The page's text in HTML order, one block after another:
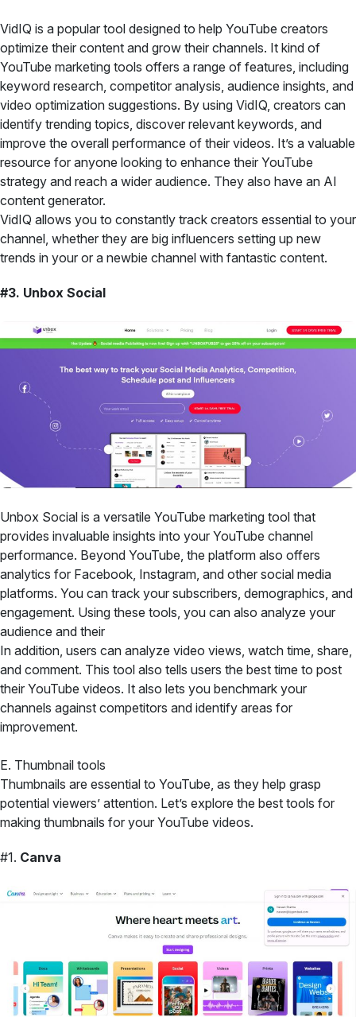
VidIQ is a popular tool designed to help YouTube creators
optimize their content and grow their channels. It kind of
YouTube marketing tools offers a range of features, including
keyword research, competitor analysis, audience insights, and
video optimization suggestions. By using VidIQ, creators can
identify trending topics, discover relevant keywords, and
improve the overall performance of their videos. It’s a valuable
resource for anyone looking to enhance their YouTube
strategy and reach a wider audience. They also have an AI
content generator.
VidIQ allows you to constantly track creators essential to your
channel, whether they are big influencers setting up new
trends in your or a newbie channel with fantastic content.
#3. Unbox Social
Unbox Social is a versatile YouTube marketing tool that
provides invaluable insights into your YouTube channel
performance. Beyond YouTube, the platform also offers
analytics for Facebook, Instagram, and other social media
platforms. You can track your subscribers, demographics, and
engagement. Using these tools, you can also analyze your
audience and their
In addition, users can analyze video views, watch time, share,
and comment. This tool also tells users the best time to post
their YouTube videos. It also lets you benchmark your
channels against competitors and identify areas for
improvement.
E. Thumbnail tools
Thumbnails are essential to YouTube, as they help grasp
potential viewers’ attention. Let’s explore the best tools for
making thumbnails for your YouTube videos.
#1. Canva